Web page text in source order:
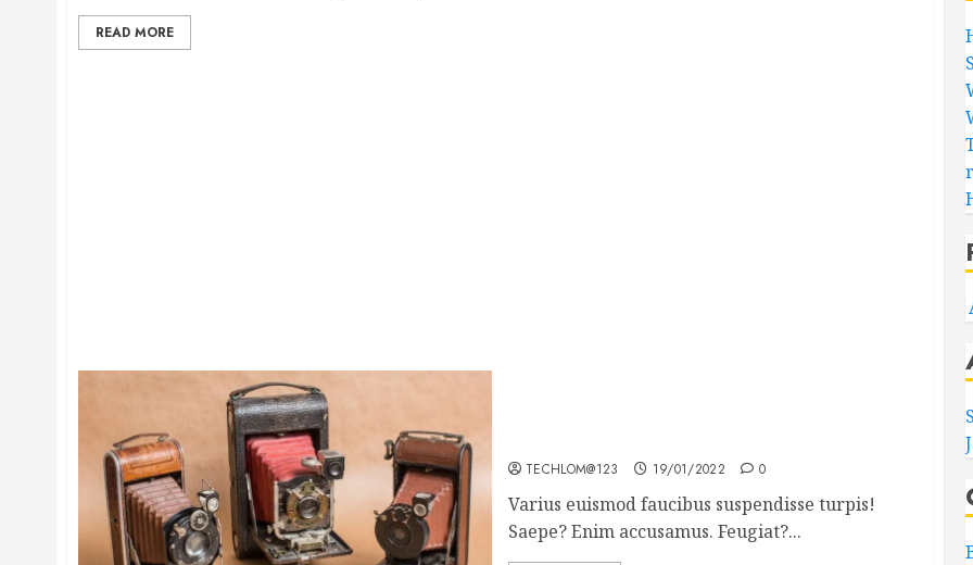
READ MORE
TECHLOM@123 19/01/2022 0
Varius euismod faucibus suspendisse turpis!
Saepe? Enim accusamus. Feugiat?...